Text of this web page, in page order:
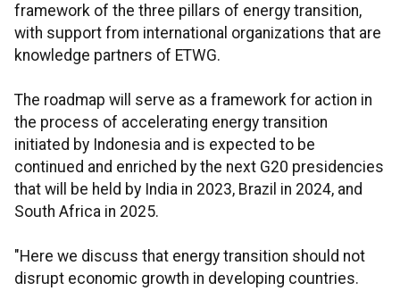
framework of the three pillars of energy transition,
with support from international organizations that are
knowledge partners of ETWG.
The roadmap will serve as a framework for action in
the process of accelerating energy transition
initiated by Indonesia and is expected to be
continued and enriched by the next G20 presidencies
that will be held by India in 2023, Brazil in 2024, and
South Africa in 2025.
"Here we discuss that energy transition should not
disrupt economic growth in developing countries.